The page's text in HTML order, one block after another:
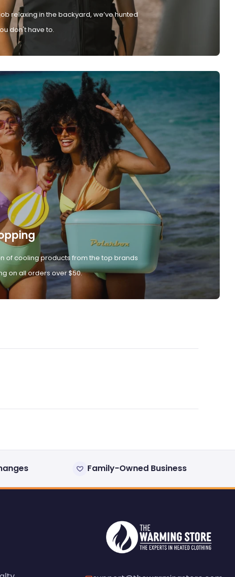
relaxing in the backyard, we’ve hunted
don't have to.
of cooling products from the top brands
on all orders over $50.
Family-Owned Business